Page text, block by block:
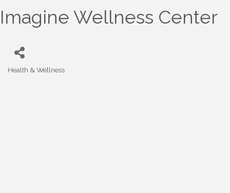
Imagine Wellness Center
Health & Wellness